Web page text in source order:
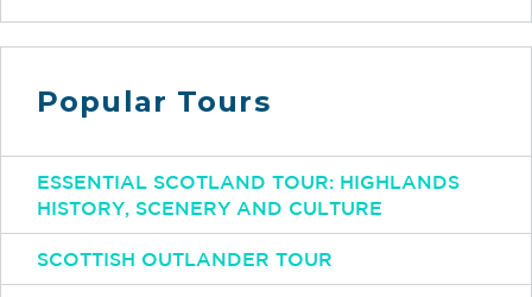
Popular Tours
ESSENTIAL SCOTLAND TOUR: HIGHLANDS
HISTORY, SCENERY AND CULTURE
SCOTTISH OUTLANDER TOUR